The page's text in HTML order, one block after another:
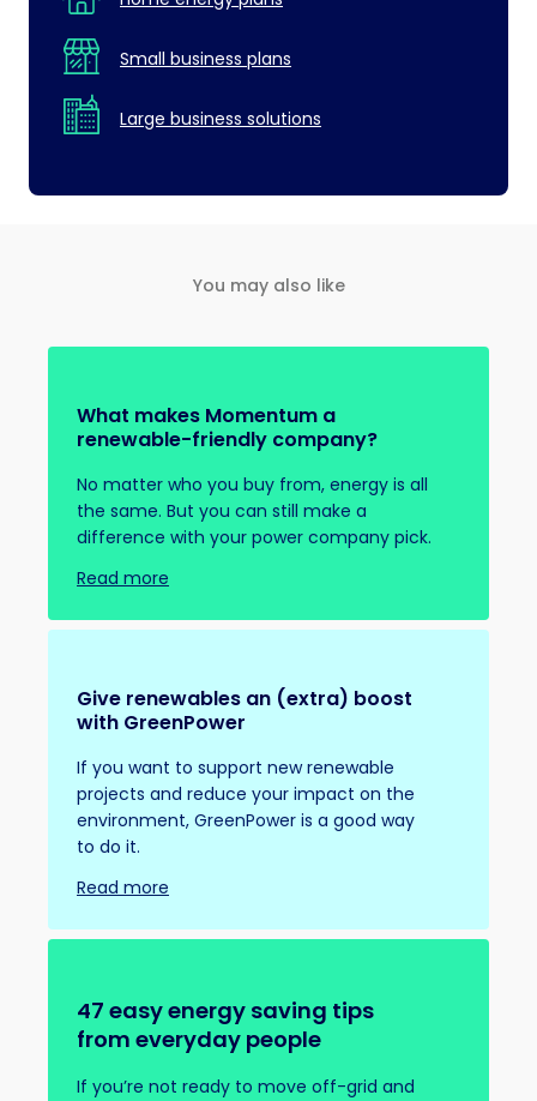
Small business plans
Large business solutions
You may also like
What makes Momentum a
renewable-friendly company?
No matter who you buy from, energy is all
the same. But you can still make a
difference with your power company pick.
Read more
Give renewables an (extra) boost
with GreenPower
If you want to support new renewable
projects and reduce your impact on the
environment, GreenPower is a good way
to do it.
Read more
47 easy energy saving tips
from everyday people
If you’re not ready to move off-grid and